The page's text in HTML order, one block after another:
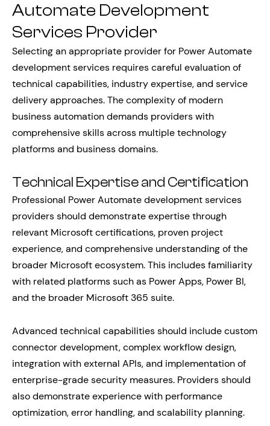
Automate Development
Services Provider
Selecting an appropriate provider for Power Automate
development services requires careful evaluation of
technical capabilities, industry expertise, and service
delivery approaches. The complexity of modern
business automation demands providers with
comprehensive skills across multiple technology
platforms and business domains.
Technical Expertise and Certification
Professional Power Automate development services
providers should demonstrate expertise through
relevant Microsoft certifications, proven project
experience, and comprehensive understanding of the
broader Microsoft ecosystem. This includes familiarity
with related platforms such as Power Apps, Power BI,
and the broader Microsoft 365 suite.
Advanced technical capabilities should include custom
connector development, complex workflow design,
integration with external APIs, and implementation of
enterprise-grade security measures. Providers should
also demonstrate experience with performance
optimization, error handling, and scalability planning.